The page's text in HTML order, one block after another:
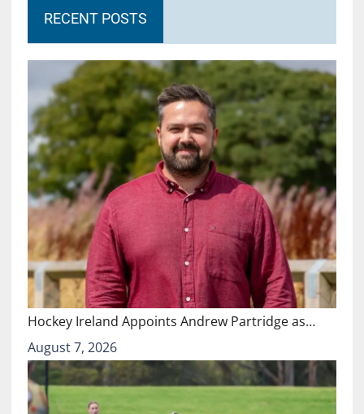
RECENT POSTS
Hockey Ireland Appoints Andrew Partridge as…
August 7, 2026